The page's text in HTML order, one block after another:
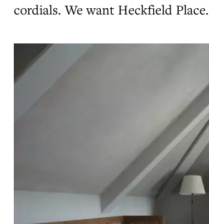
cordials. We want Heckfield Place.